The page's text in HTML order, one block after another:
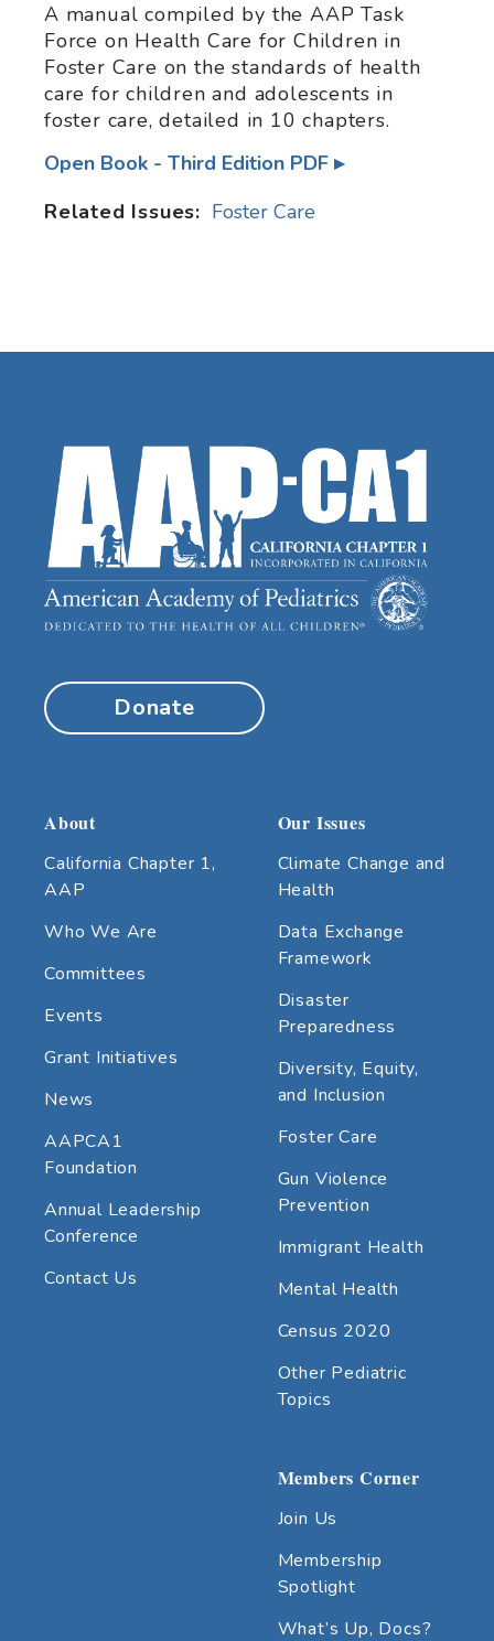
A manual compiled by the AAP Task
Force on Health Care for Children in
Foster Care on the standards of health
care for children and adolescents in
foster care, detailed in 10 chapters.
Open Book - Third Edition PDF
Related Issues: Foster Care
Donate
About
California Chapter 1,
AAP
Who We Are
Committees
Events
Grant Initiatives
News
AAPCA1
Foundation
Annual Leadership
Conference
Contact Us
Our Issues
Climate Change and
Health
Data Exchange
Framework
Disaster
Preparedness
Diversity, Equity,
and Inclusion
Foster Care
Gun Violence
Prevention
Immigrant Health
Mental Health
Census 2020
Other Pediatric
Topics
Members Corner
Join Us
Membership
Spotlight
What’s Up, Docs?